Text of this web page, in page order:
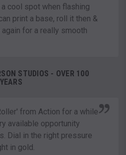
cool spot when flashing
print a base, roll it then &
for a really smooth
STUDIOS - OVER 100
from Action for a while
available opportunity
Dial in the right pressure
in gold.